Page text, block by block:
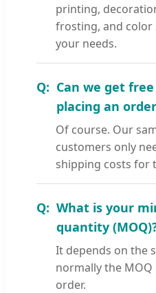
printing,
frosting, and color
your needs.
Can we get
placing an
Of course. Our
customers only
shipping costs for
What is your
quantity
It depends on the
normally the MOQ
order.